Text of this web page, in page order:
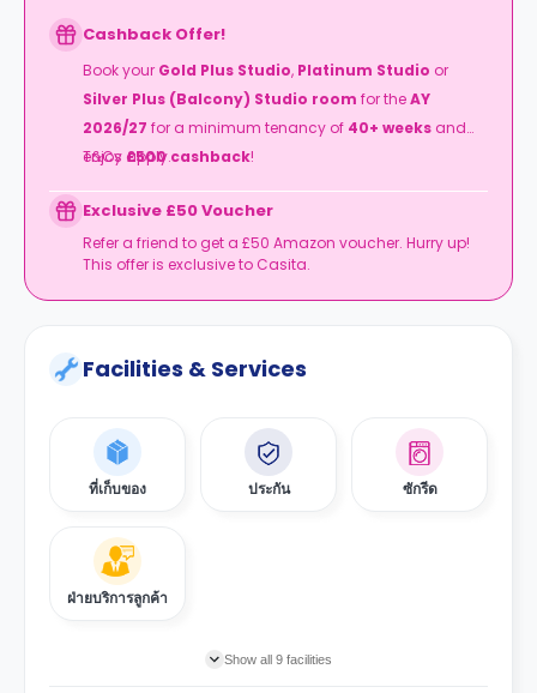
Cashback Offer!
Book your Gold Plus Studio, Platinum Studio or
Silver Plus (Balcony) Studio room for theAY
2026/27 for a minimum tenancy of 40+ weeks and
enjoy £500 cashback!
T&Cs apply.
Exclusive £50 Voucher
Refer a friend to get a £50 Amazon voucher. Hurry up!
This offer is exclusive to Casita.
Facilities & Services
ที่เก็บของ ประกัน ซักรีด
ฝ่ายบริการลูกค้า
Show all 9 facilities